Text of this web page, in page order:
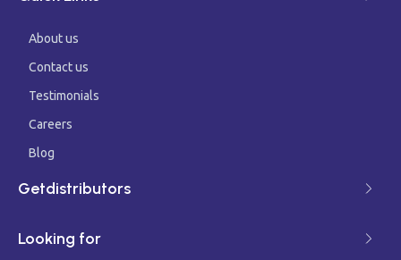
About us
Contact us
Testimonials
Careers
Blog
Getdistributors
Looking for